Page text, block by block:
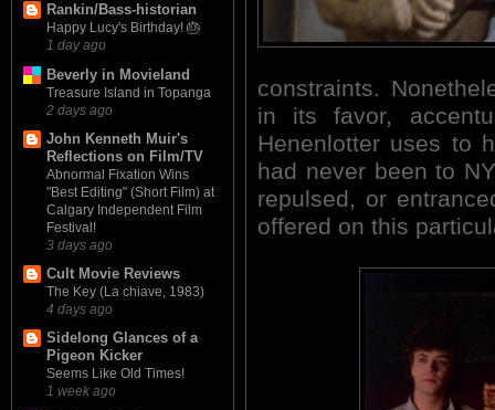
Rankin/Bass-historian
Happy Lucy's Birthday! 🎂
1 day ago
Beverly in Movieland
Treasure Island in Topanga
2 days ago
John Kenneth Muir's
Reflections on Film/TV
Abnormal Fixation Wins
"Best Editing" (Short Film) at
Calgary Independent Film
Festival!
3 days ago
Cult Movie Reviews
The Key (La chiave, 1983)
4 days ago
Sidelong Glances of a
Pigeon Kicker
Seems Like Old Times!
1 week ago
constraints.
in its favor,
Henenlotter uses to
had never been to
repulsed, or
offered on this